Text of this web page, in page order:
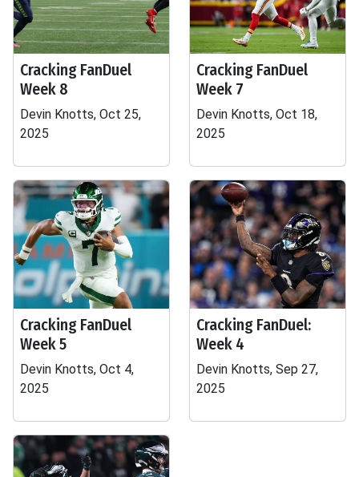
Cracking FanDuel
Week 8
Devin Knotts, Oct 25,
2025
Cracking FanDuel
Week 7
Devin Knotts, Oct 18,
2025
Cracking FanDuel
Week 5
Devin Knotts, Oct 4,
2025
Cracking FanDuel:
Week 4
Devin Knotts, Sep 27,
2025